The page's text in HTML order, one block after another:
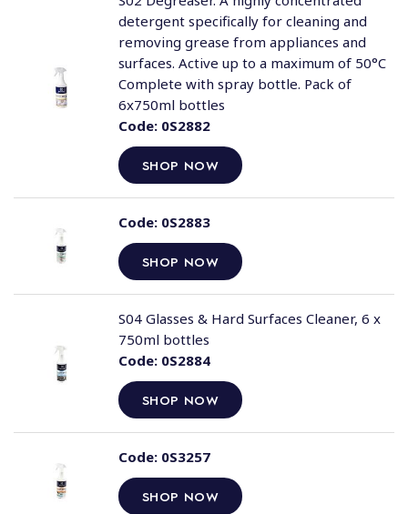
Code:0S2882
SHOP NOW
detergent specifically for cleaning and
removing grease from appliances and
surfaces. Active up to a maximum of 50°C
Complete with spray bottle. Pack of
6x750ml bottles
Code:0S2883
SHOP NOW
Code:0S2884
SHOP NOW
S04 Glasses & Hard Surfaces Cleaner, 6 x
750ml bottles
Code:0S3257
SHOP NOW